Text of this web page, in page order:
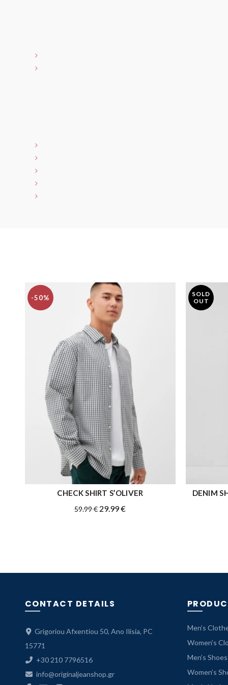
-50%
QUICK SHOP
CHECK SHIRT S’OLIVER
59.99€ Original
29.99€Current
SOLD
OUT
DENIM
CONTACT DETAILS
Grigoriou Afxentiou 50, Ano Ilisia, PC
15771
+30 210 7796516
info@originaljeanshop.gr
Men’s
Women’s
Men’s Shoes
Women’s